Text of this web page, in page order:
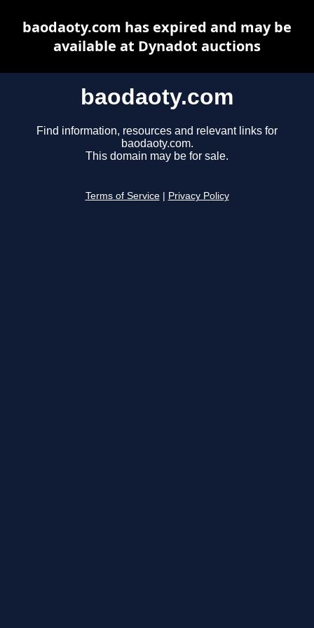
baodaoty.com
Find information, resources and relevant links for
baodaoty.com.
This domain may be for sale.
Terms of Service Privacy Policy
baodaoty.com has expired and may be
available at Dynadot auctions